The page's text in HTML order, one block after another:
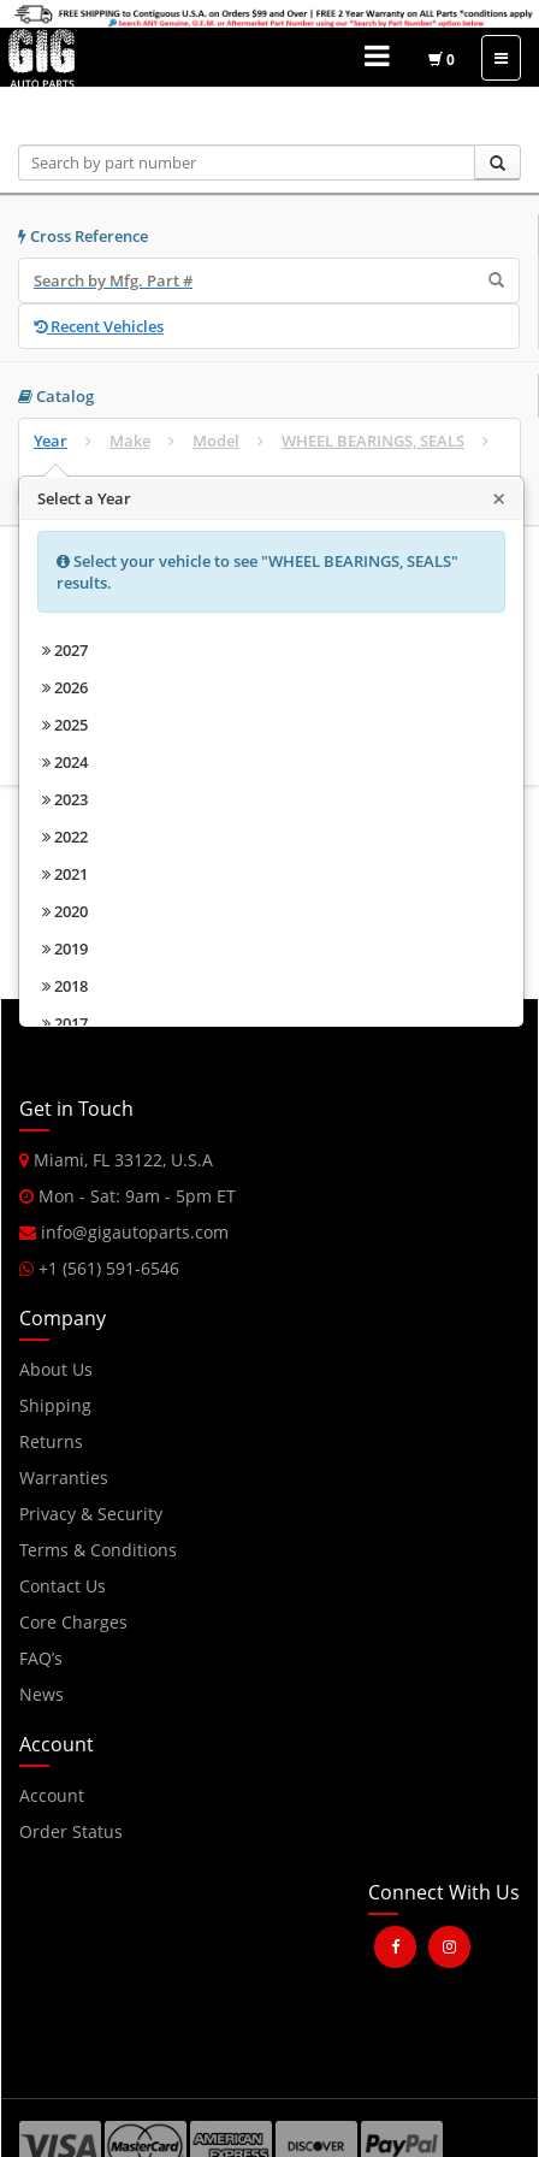
0
Cross Reference
Recent Vehicles
Catalog
Year Make Model
WHEEL BEARINGS, SEALS
Select a Year ×
Select your vehicle to see "WHEEL BEARINGS, SEALS"
results.
2027
2026
2025
2024
2023
2022
2021
2020
2019
2018
2017
2015
2013
2009
2008
2007
2006
2005
2004
2003
2002
2001
2000
1999
1996
1995
1988
1987
Get in Touch
Miami, FL 33122, U.S.A
Mon - Sat: 9am - 5pm ET
info@gigautoparts.com
+1 (561) 591-6546
Company
About Us
Shipping
Returns
Warranties
Privacy & Security
Terms & Conditions
Contact Us
Core Charges
FAQ’s
News
Account
Account
Order Status
Connect With Us